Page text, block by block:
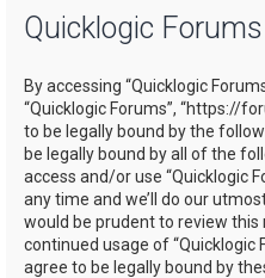
Quicklogic
By accessing “Quicklogic
“Quicklogic Forums”, “https://
to be legally bound by the
be legally bound by all of the
access and/or use “Quicklogic
any time and we’ll do our
would be prudent to review
continued usage of “Quicklogic
agree to be legally bound by